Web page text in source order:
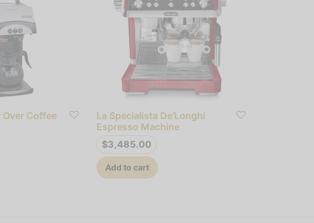
Over Coffee
La Specialista De’Longhi
Espresso Machine
$3,485.00
Add to cart